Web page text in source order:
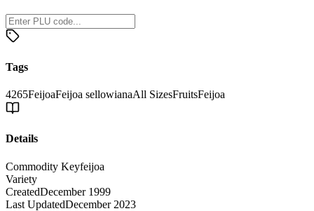
Tags
4265FeijoaFeijoa sellowianaAll SizesFruitsFeijoa
Details
Commodity Keyfeijoa
Variety
CreatedDecember 1999
Last UpdatedDecember 2023